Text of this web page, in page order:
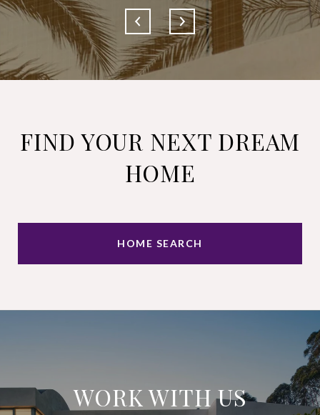
FIND YOUR NEXT DREAM
HOME
HOME SEARCH
WORK WITH US